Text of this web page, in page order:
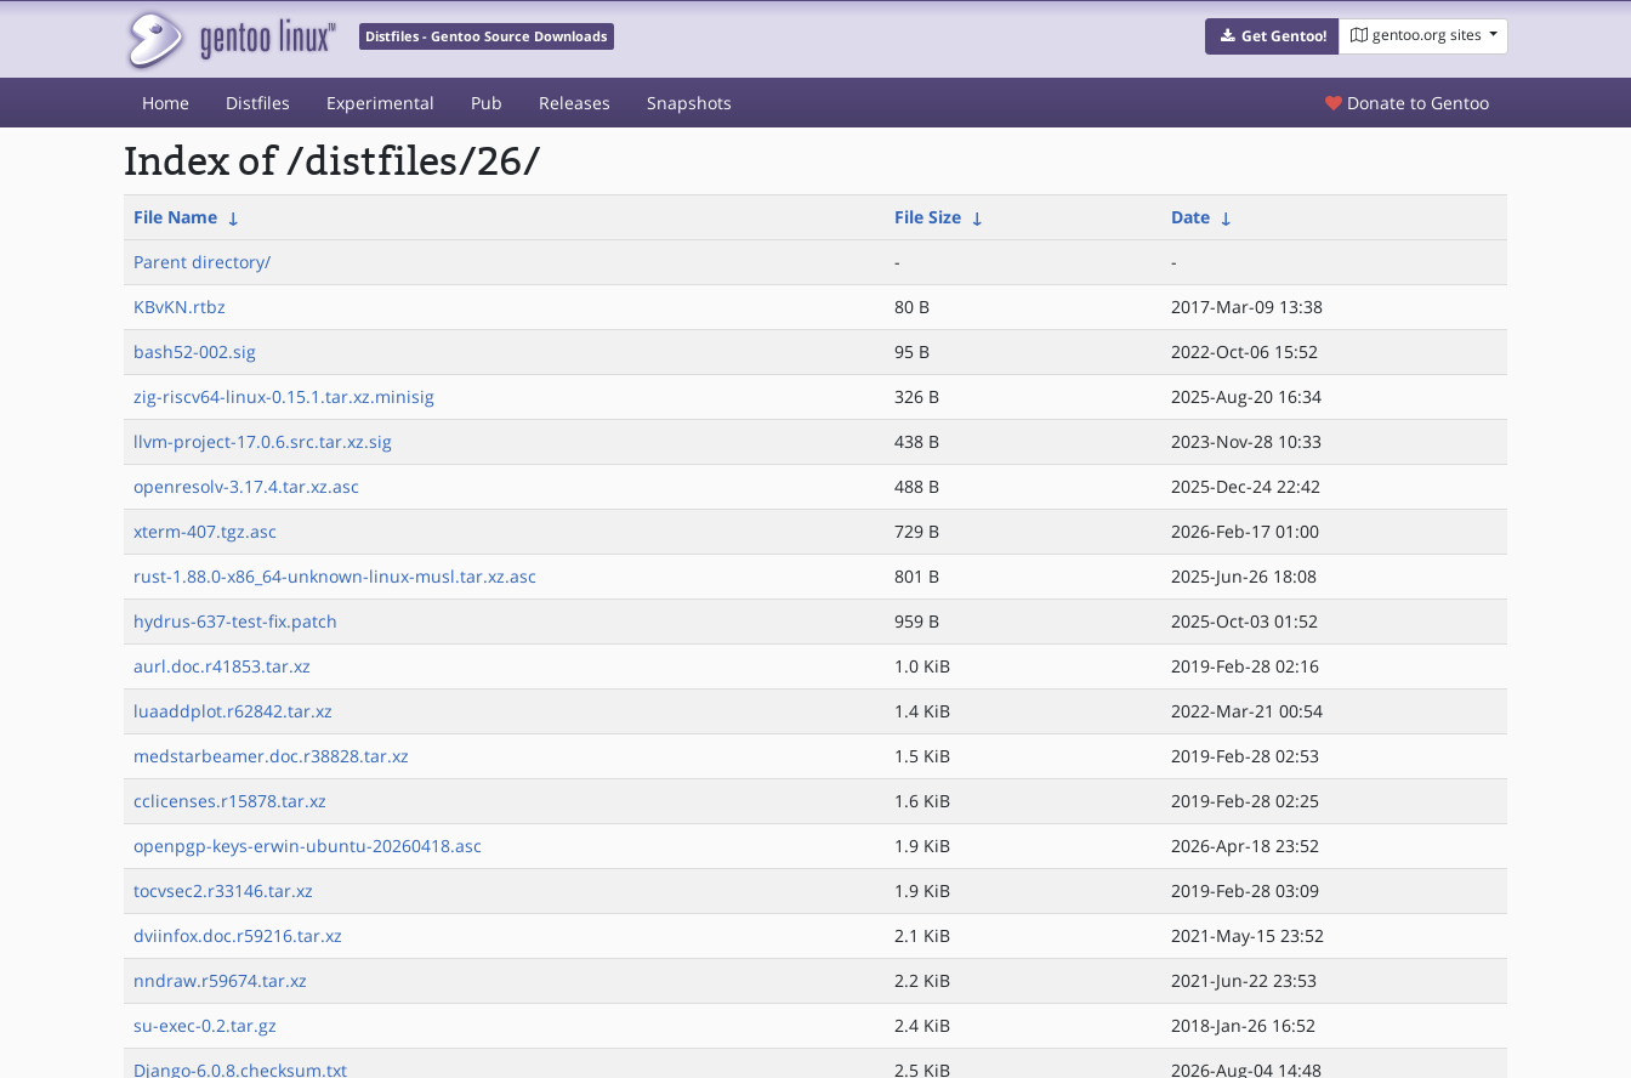
Distfiles - Gentoo Source Downloads Get Gentoo! gentoo.org sites
Home Distfiles Experimental Pub Releases Snapshots Donate to Gentoo
Index of /distfiles/26/
File Name ↓ File Size ↓ Date ↓
Parent directory/
-
-
KBvKN.rtbz
80 B
2017-Mar-09 13:38
bash52-002.sig
95 B
2022-Oct-06 15:52
zig-riscv64-linux-0.15.1.tar.xz.minisig
326 B
2025-Aug-20 16:34
llvm-project-17.0.6.src.tar.xz.sig
438 B
2023-Nov-28 10:33
openresolv-3.17.4.tar.xz.asc
488 B
2025-Dec-24 22:42
xterm-407.tgz.asc
729 B
2026-Feb-17 01:00
rust-1.88.0-x86_64-unknown-linux-musl.tar.xz.asc
801 B
2025-Jun-26 18:08
hydrus-637-test-fix.patch
959 B
2025-Oct-03 01:52
aurl.doc.r41853.tar.xz
1.0 KiB
2019-Feb-28 02:16
luaaddplot.r62842.tar.xz
1.4 KiB
2022-Mar-21 00:54
medstarbeamer.doc.r38828.tar.xz
1.5 KiB
2019-Feb-28 02:53
cclicenses.r15878.tar.xz
1.6 KiB
2019-Feb-28 02:25
openpgp-keys-erwin-ubuntu-20260418.asc
1.9 KiB
2026-Apr-18 23:52
tocvsec2.r33146.tar.xz
1.9 KiB
2019-Feb-28 03:09
dviinfox.doc.r59216.tar.xz
2.1 KiB
2021-May-15 23:52
nndraw.r59674.tar.xz
2.2 KiB
2021-Jun-22 23:53
su-exec-0.2.tar.gz
2.4 KiB
2018-Jan-26 16:52
Django-6.0.8.checksum.txt
2.5 KiB
2026-Aug-04 14:48